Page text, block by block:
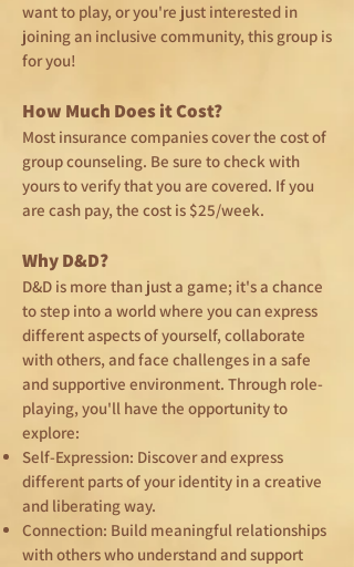
want to play, or you're just interested in
joining an inclusive community, this group is
for you!
How Much Does it Cost?
Most insurance companies cover the cost of
group counseling. Be sure to check with
yours to verify that you are covered. If you
are cash pay, the cost is $25/week.
Why D&D?
D&D is more than just a game; it's a chance
to step into a world where you can express
different aspects of yourself, collaborate
with others, and face challenges in a safe
and supportive environment. Through role-
playing, you'll have the opportunity to
explore:
Self-Expression: Discover and express
different parts of your identity in a creative
and liberating way.
Connection: Build meaningful relationships
with others who understand and support